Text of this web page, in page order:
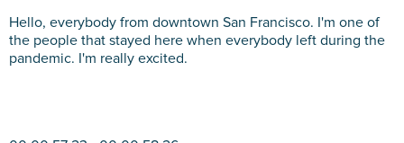
Hello, everybody from downtown San Francisco. I'm one of
the people that stayed here when everybody left during the
pandemic. I'm really excited.